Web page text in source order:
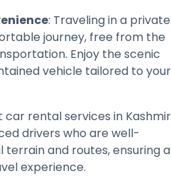
: Traveling in a private
journey, free from the
Enjoy the scenic
vehicle tailored to your
car rental services in Kashmir
drivers who are well-
and routes, ensuring a
experience.